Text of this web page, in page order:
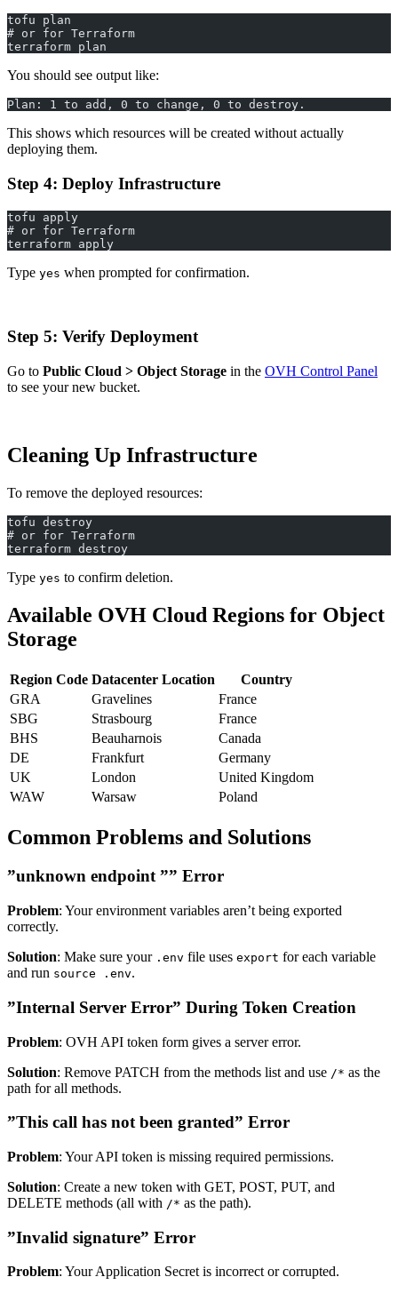
tofu plan
# or for Terraform
terraform plan
You should see output like:
Plan: 1 to add, 0 to change, 0 to destroy.
This shows which resources will be created without actually
deploying them.
Step 4: Deploy Infrastructure
tofu apply
# or for Terraform
terraform apply
Type yes when prompted for confirmation.
Step 5: Verify Deployment
Go to Public Cloud > Object Storage in the OVH Control Panel
to see your new bucket.
Cleaning Up Infrastructure
To remove the deployed resources:
tofu destroy
# or for Terraform
terraform destroy
Type yes to confirm deletion.
Available OVH Cloud Regions for Object
Storage
Region Code Datacenter Location
Country
GRA
Gravelines
France
SBG
Strasbourg
France
BHS
Beauharnois
Canada
DE
Frankfurt
Germany
UK
London
United Kingdom
WAW
Warsaw Poland
Common Problems and Solutions
”unknown endpoint ”” Error
Problem: Your environment variables aren’t being exported
correctly.
Solution: Make sure your .env file uses export for each variable
and run source .env.
”Internal Server Error” During Token Creation
Problem: OVH API token form gives a server error.
Solution: Remove PATCH from the methods list and use /* as the
path for all methods.
”This call has not been granted” Error
Problem: Your API token is missing required permissions.
Solution: Create a new token with GET, POST, PUT, and
DELETE methods (all with /* as the path).
”Invalid signature” Error
Problem: Your Application Secret is incorrect or corrupted.